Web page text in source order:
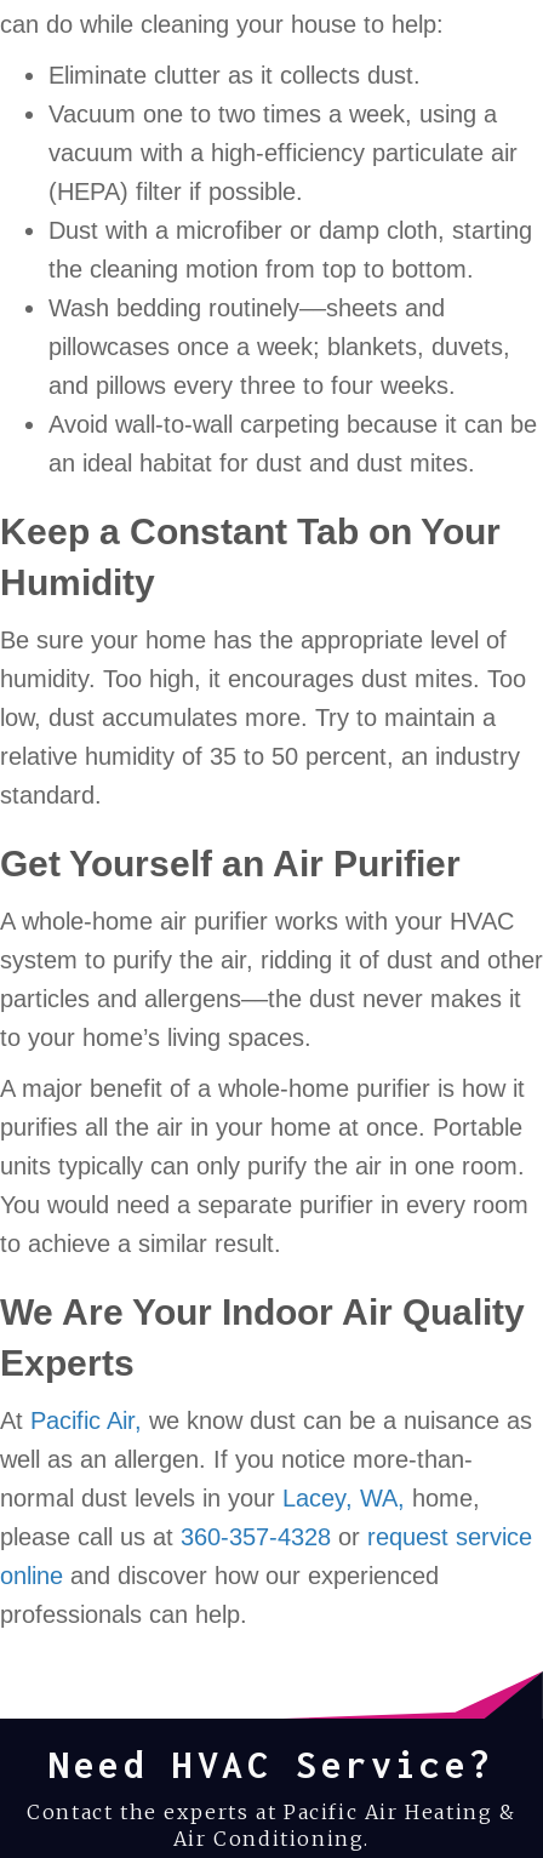
can do while cleaning your house to help:
Eliminate clutter as it collects dust.
Vacuum one to two times a week, using a
vacuum with a high-efficiency particulate air
(HEPA) filter if possible.
Dust with a microfiber or damp cloth, starting
the cleaning motion from top to bottom.
Wash bedding routinely––sheets and
pillowcases once a week; blankets, duvets,
and pillows every three to four weeks.
Avoid wall-to-wall carpeting because it can be
an ideal habitat for dust and dust mites.
Keep a Constant Tab on Your
Humidity
Be sure your home has the appropriate level of
humidity. Too high, it encourages dust mites. Too
low, dust accumulates more. Try to maintain a
relative humidity of 35 to 50 percent, an industry
standard.
Get Yourself an Air Purifier
A whole-home air purifier works with your HVAC
system to purify the air, ridding it of dust and other
particles and allergens––the dust never makes it
to your home’s living spaces.
A major benefit of a whole-home purifier is how it
purifies all the air in your home at once. Portable
units typically can only purify the air in one room.
You would need a separate purifier in every room
to achieve a similar result.
We Are Your Indoor Air Quality
Experts
At Pacific Air, we know dust can be a nuisance as
well as an allergen. If you notice more-than-
normal dust levels in your Lacey, WA, home,
please call us at 360-357-4328 or request service
online and discover how our experienced
professionals can help.
Need HVAC Service?
Contact the experts at Pacific Air Heating &
Air Conditioning.